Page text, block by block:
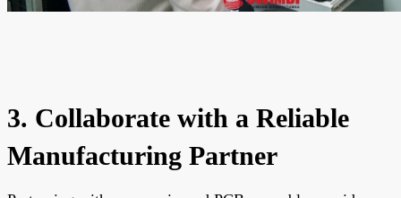
3. Collaborate with a Reliable
Manufacturing Partner